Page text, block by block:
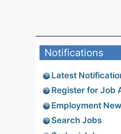
Notifications
Latest
Register for Job
Employment
Search Jobs